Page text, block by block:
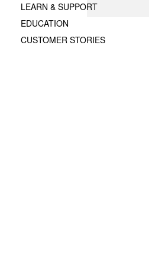
LEARN & SUPPORT
EDUCATION
CUSTOMER STORIES